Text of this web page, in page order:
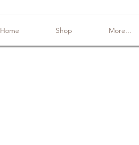
Home Shop More...